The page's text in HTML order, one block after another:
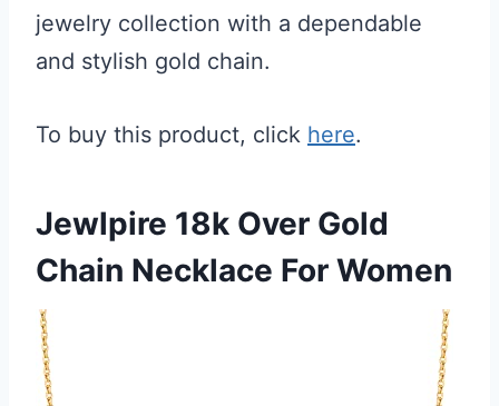
jewelry collection with a dependable
and stylish gold chain.
To buy this product, click here.
Jewlpire 18k Over Gold
Chain Necklace For Women